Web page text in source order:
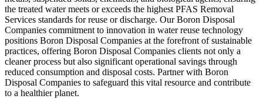
the treated water meets or exceeds the highest PFAS Removal
Services standards for reuse or discharge. Our Boron Disposal
Companies commitment to innovation in water reuse technology
positions Boron Disposal Companies at the forefront of sustainable
practices, offering Boron Disposal Companies clients not only a
cleaner process but also significant operational savings through
reduced consumption and disposal costs. Partner with Boron
Disposal Companies to safeguard this vital resource and contribute
to a healthier planet.